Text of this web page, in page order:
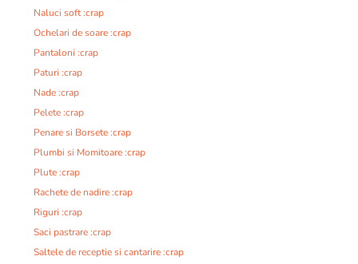
Naluci soft :crap
Ochelari de soare :crap
Pantaloni :crap
Paturi :crap
Nade :crap
Pelete :crap
Penare si Borsete :crap
Plumbi si Momitoare :crap
Plute :crap
Rachete de nadire :crap
Riguri :crap
Saci pastrare :crap
Saltele de receptie si cantarire :crap